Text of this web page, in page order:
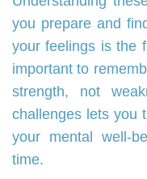
you prepare and
your feelings is the
important to
strength, not
challenges lets you
your mental well-
time.